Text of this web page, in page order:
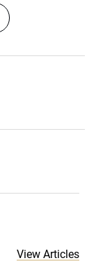
View Articles